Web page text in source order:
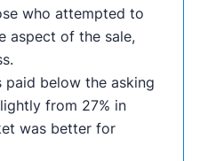
who attempted to
aspect of the sale,
below the asking
from 27% in
was better for